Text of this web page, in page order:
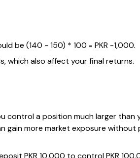
be (140 - 150) * 100 = PKR -1,000.
which also affect your final returns.
control a position much larger than
gain more market exposure
PKR 10,000 to control PKR